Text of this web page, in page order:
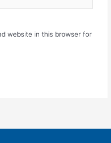
website in this browser for